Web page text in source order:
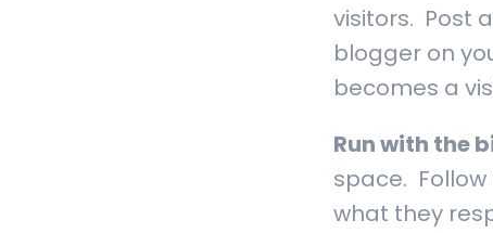
visitors. Post
blogger on
becomes a
Run with the
space.
what they